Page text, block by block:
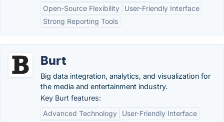
Open-Source Flexibility
User-Friendly Interface
Strong Reporting Tools
Burt
Big data integration, analytics, and visualization for
the media and entertainment industry.
Key Burt features:
Advanced Technology
User-Friendly Interface